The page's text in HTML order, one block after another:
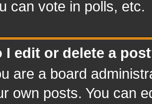
can vote in polls, etc.
I edit or delete a
are a board
own posts. You can